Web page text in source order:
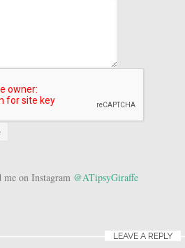
me on Instagram @ATipsyGiraffe
LEAVE A REPLY